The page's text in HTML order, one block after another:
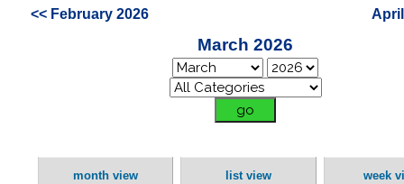
<< February 2026
March 2026
month view list view week